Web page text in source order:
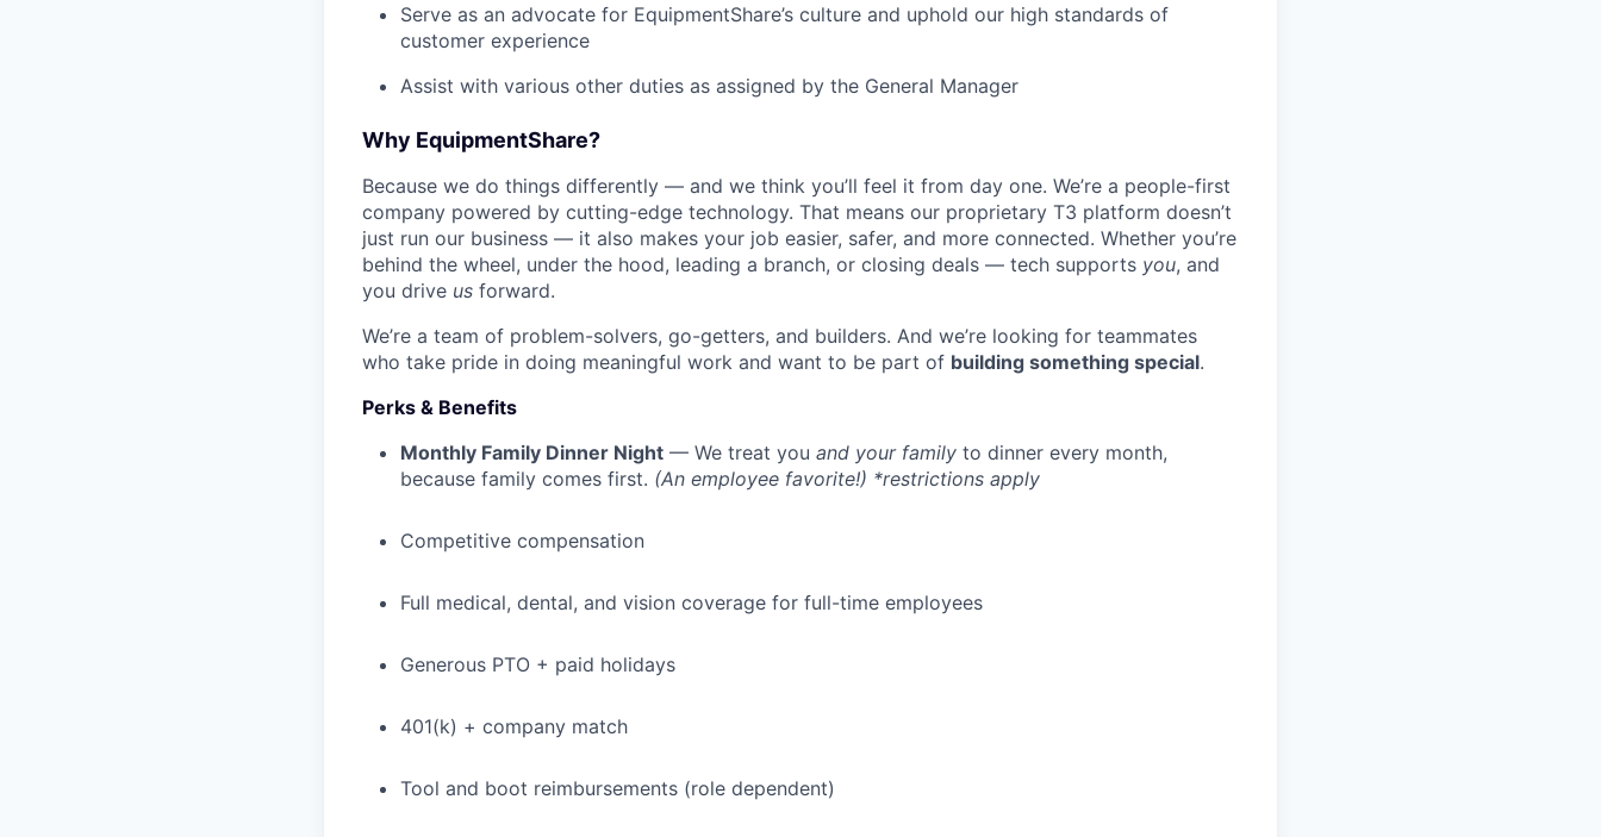
TEAM
EVENTS
Serve as an advocate for EquipmentShare’s culture and uphold our high standards of
customer experience
Assist with various other duties as assigned by the General Manager
Why EquipmentShare?
Because we do things differently — and we think you’ll feel it from day one. We’re a people-first
company powered by cutting-edge technology. That means our proprietary T3 platform doesn’t
just run our business — it also makes your job easier, safer, and more connected. Whether you’re
behind the wheel, under the hood, leading a branch, or closing deals — tech supports you, and
you drive us forward.
We’re a team of problem-solvers, go-getters, and builders. And we’re looking for teammates
who take pride in doing meaningful work and want to be part of building something special.
Perks & Benefits
Monthly Family Dinner Night — We treat you and your family to dinner every month,
because family comes first. (An employee favorite!) *restrictions apply
Competitive compensation
Full medical, dental, and vision coverage for full-time employees
Generous PTO + paid holidays
401(k) + company match
Tool and boot reimbursements (role dependent)